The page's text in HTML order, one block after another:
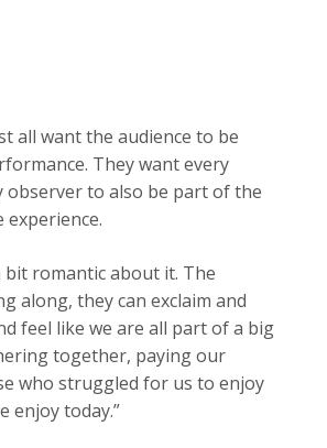
all want the audience to be
They want every
observer to also be part of the
bit romantic about it. The
along, they can exclaim and
feel like we are all part of a big
together, paying our
who struggled for us to enjoy
enjoy today.”